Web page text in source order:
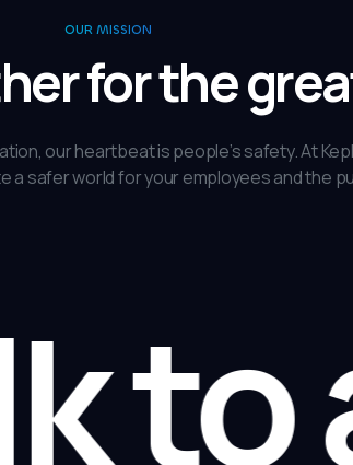
OUR MISSION
for the
our heartbeat is people’s safety. At
a safer world for your employees and the
to